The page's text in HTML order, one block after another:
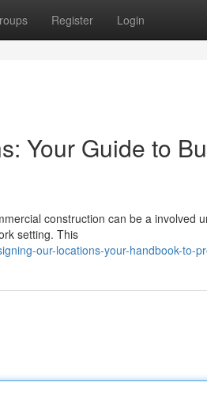
Register Login
Your Guide to
construction can be a involved
setting. This
our-locations-your-handbook-to-